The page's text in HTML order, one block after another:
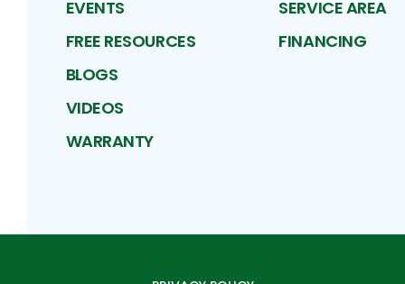
EVENTS
FREE RESOURCES
BLOGS
VIDEOS
WARRANTY
SERVICE AREA
FINANCING